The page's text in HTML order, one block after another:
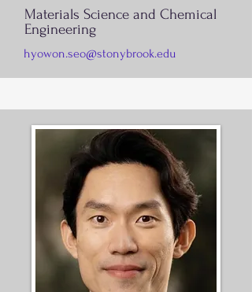
Materials Science and Chemical
Engineering
hyowon.seo@stonybrook.edu